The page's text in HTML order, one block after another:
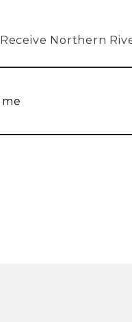
Receive Northern